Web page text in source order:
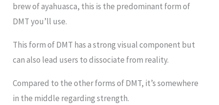
brew of ayahuasca, this is the predominant form of
DMT you’ll use.
This form of DMT has a strong visual component but
can also lead users to dissociate from reality.
Compared to the other forms of DMT, it’s somewhere
in the middle regarding strength.